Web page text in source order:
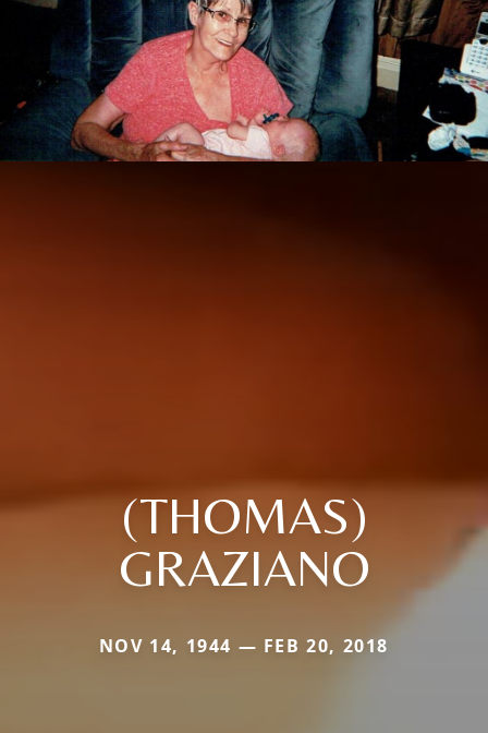
(THOMAS)
GRAZIANO
NOV 14, 1944 — FEB 20, 2018